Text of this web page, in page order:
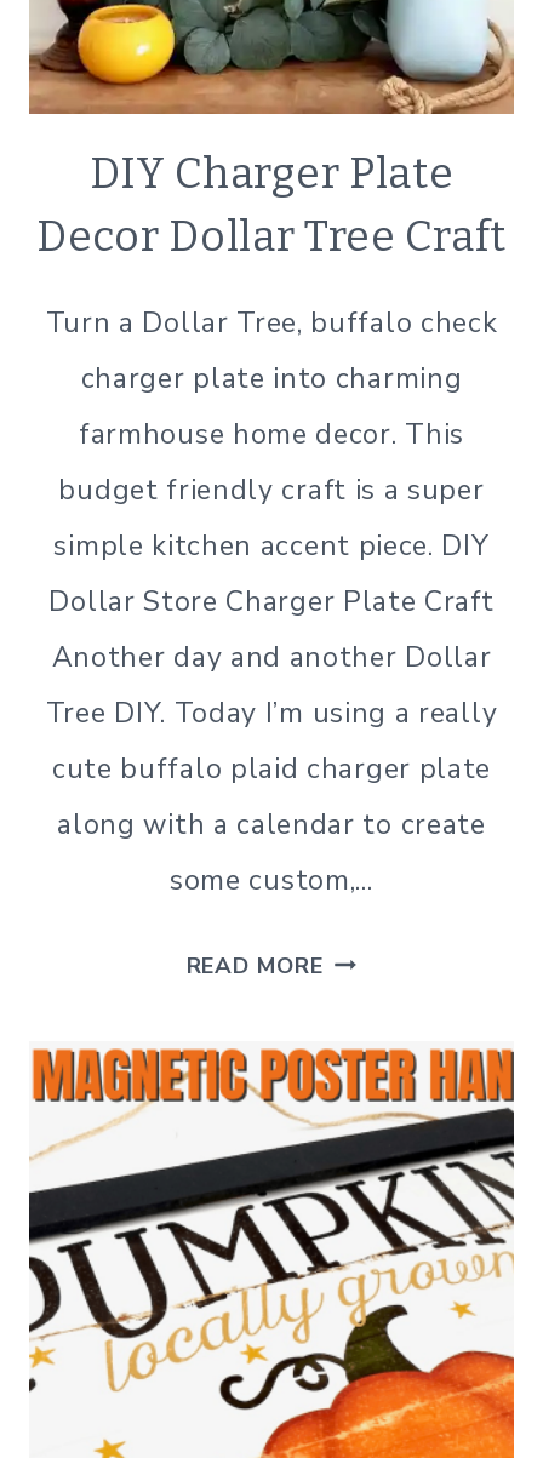
|
|
DIY Charger Plate
Decor Dollar Tree Craft
Turn a Dollar Tree, buffalo check
charger plate into charming
farmhouse home decor. This
budget friendly craft is a super
simple kitchen accent piece. DIY
Dollar Store Charger Plate Craft
Another day and another Dollar
Tree DIY. Today I’m using a really
cute buffalo plaid charger plate
along with a calendar to create
some custom,…
READ MOREDIY
PLATE
DECOR
DOLLAR
TREE
CRAFT